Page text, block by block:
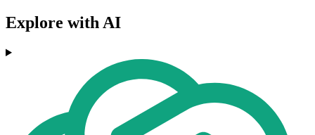
Explore with AI